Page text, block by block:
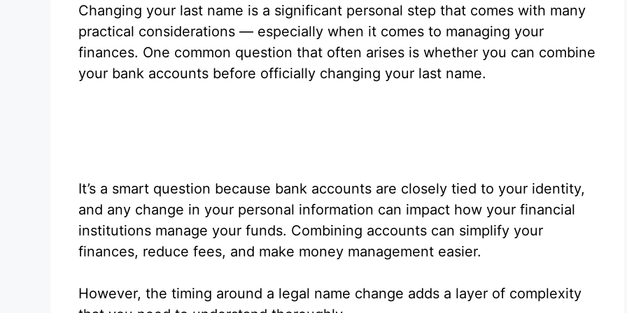
Changing your last name is a significant personal step that comes with many
practical considerations — especially when it comes to managing your
finances. One common question that often arises is whether you can combine
your bank accounts before officially changing your last name.
It’s a smart question because bank accounts are closely tied to your identity,
and any change in your personal information can impact how your financial
institutions manage your funds. Combining accounts can simplify your
finances, reduce fees, and make money management easier.
However, the timing around a legal name change adds a layer of complexity